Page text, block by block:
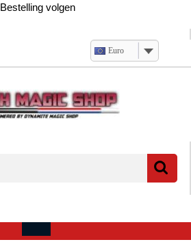
Bestelling volgen
Euro
account
Open